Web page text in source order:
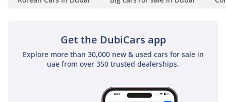
Get the DubiCars app
Explore more than 30,000 new & used cars for sale in
uae from over 350 trusted dealerships.
Kia is designed with modern crumple zones and seatbelt
The bottom line
This 2025 Kia K2700 is the ideal choice for a GCC business
diesel workhorse that offers the best balance of fuel
economy and resale value. Its double-cab configuration and